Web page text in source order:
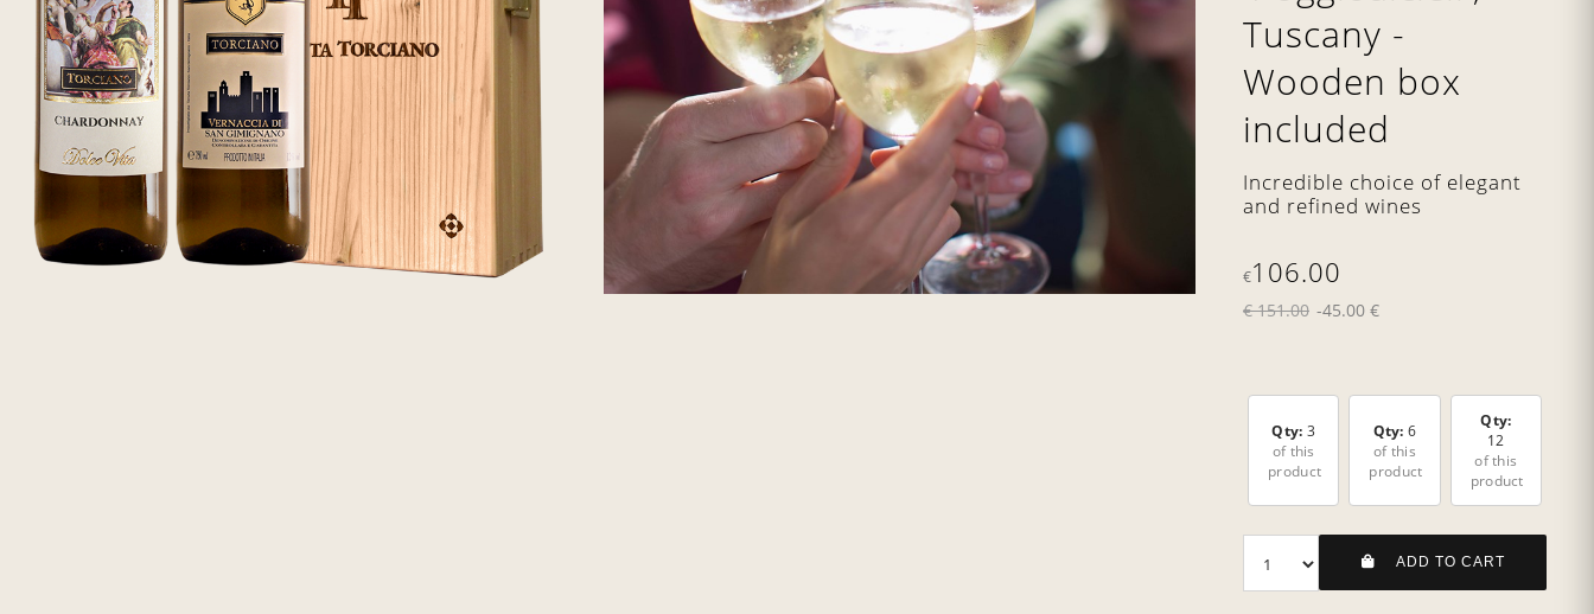
Tuscany -
Wooden box
included
Incredible choice of elegant
and refined wines
€106.00
€ 151.00 -45.00 €
Qty: 3
of this
product
Qty: 6
of this
product
Qty:
12
of this
product
ADD TO CART